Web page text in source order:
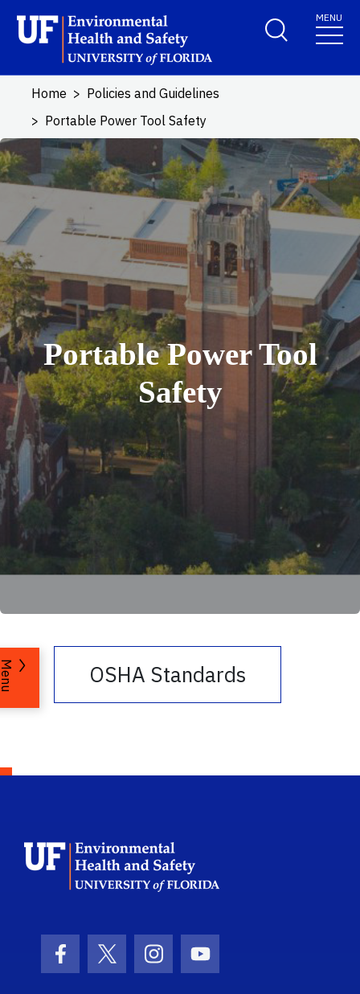
Skip to main content
School Logo LinkMENU
Home
Policies and Guidelines
Portable Power Tool Safety
Portable Power Tool
Safety
OSHA Standards
Facebook Icon
Twitter IconInstagram Icon
Youtube Icon